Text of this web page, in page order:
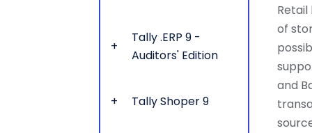
Tally .ERP 9 -
Auditors' Edition
Tally Shoper 9
of
and